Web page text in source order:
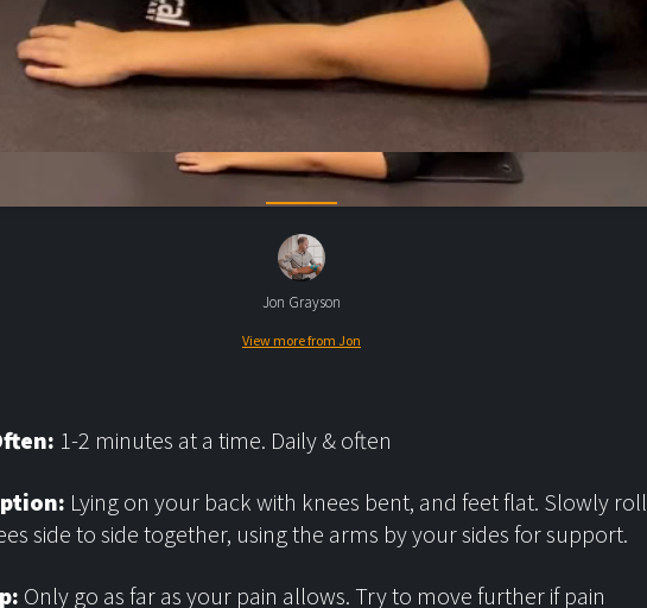
Jon Grayson
View more from Jon
1-2 minutes at a time. Daily & often
Lying on your back with knees bent, and feet flat. Slowly roll
side to side together, using the arms by your sides for support.
Only go as far as your pain allows. Try to move further if pain